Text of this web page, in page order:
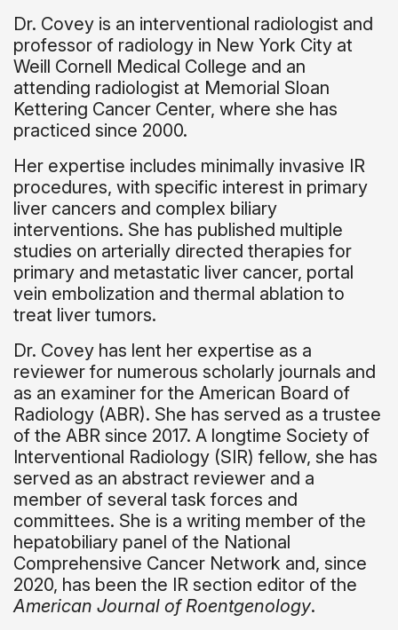
Dr. Covey is an interventional radiologist and
professor of radiology in New York City at
Weill Cornell Medical College and an
attending radiologist at Memorial Sloan
Kettering Cancer Center, where she has
practiced since 2000.
Her expertise includes minimally invasive IR
procedures, with specific interest in primary
liver cancers and complex biliary
interventions. She has published multiple
studies on arterially directed therapies for
primary and metastatic liver cancer, portal
vein embolization and thermal ablation to
treat liver tumors.
Dr. Covey has lent her expertise as a
reviewer for numerous scholarly journals and
as an examiner for the American Board of
Radiology (ABR). She has served as a trustee
of the ABR since 2017. A longtime Society of
Interventional Radiology (SIR) fellow, she has
served as an abstract reviewer and a
member of several task forces and
committees. She is a writing member of the
hepatobiliary panel of the National
Comprehensive Cancer Network and, since
2020, has been the IR section editor of the
American Journal of Roentgenology.